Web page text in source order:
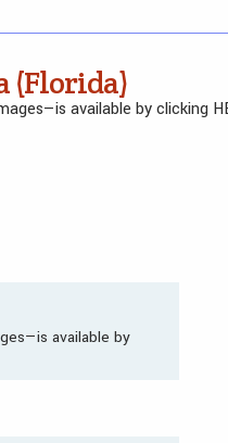
(Florida)
available by clicking
available by